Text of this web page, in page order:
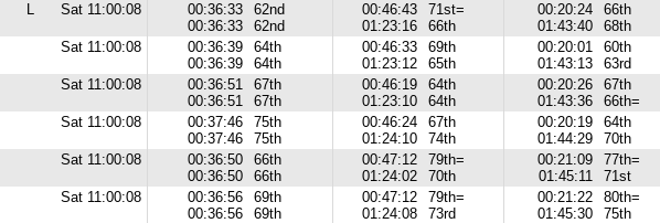
L Sat 11:00:08
00:36:33
00:36:33
62nd
62nd
00:46:43
01:23:16
71st=
66th
00:20:24
01:43:40
66th
68th
Sat 11:00:08
00:36:39
00:36:39
64th
64th
00:46:33
01:23:12
69th
65th
00:20:01
01:43:13
60th
63rd
Sat 11:00:08
00:36:51
00:36:51
67th
67th
00:46:19
01:23:10
64th
64th
00:20:26
01:43:36
67th
66th=
Sat 11:00:08
00:37:46
00:37:46
75th
75th
00:46:24
01:24:10
67th
74th
00:20:19
01:44:29
64th
70th
Sat 11:00:08
00:36:50
00:36:50
66th
66th
00:47:12
01:24:02
79th=
70th
00:21:09
01:45:11
77th=
71st
Sat 11:00:08
00:36:56
00:36:56
69th
69th
00:47:12
01:24:08
79th=
73rd
00:21:22
01:45:30
80th=
75th